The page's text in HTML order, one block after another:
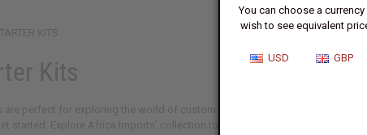
You can choose a
wish to see equivalent
USD GBP
KITS
Kits
are perfect for exploring the world of custom scents and natural wellness.
started. Explore Africa Imports' collection to find the ideal kit for your needs.